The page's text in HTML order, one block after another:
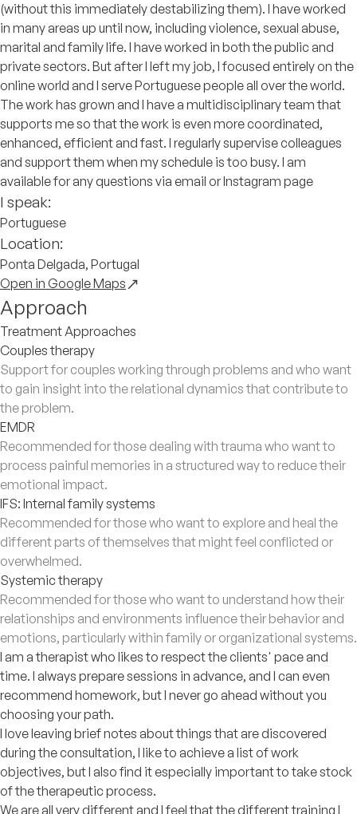
(without this immediately destabilizing them). I have worked
in many areas up until now, including violence, sexual abuse,
marital and family life. I have worked in both the public and
private sectors. But after I left my job, I focused entirely on the
online world and I serve Portuguese people all over the world.
The work has grown and I have a multidisciplinary team that
supports me so that the work is even more coordinated,
enhanced, efficient and fast. I regularly supervise colleagues
and support them when my schedule is too busy. I am
available for any questions via email or Instagram page
I speak:
Portuguese
Location:
Ponta Delgada, Portugal
Open in Google Maps
Approach
Treatment Approaches
Couples therapy
Support for couples working through problems and who want
to gain insight into the relational dynamics that contribute to
the problem.
EMDR
Recommended for those dealing with trauma who want to
process painful memories in a structured way to reduce their
emotional impact.
IFS: Internal family systems
Recommended for those who want to explore and heal the
different parts of themselves that might feel conflicted or
overwhelmed.
Systemic therapy
Recommended for those who want to understand how their
relationships and environments influence their behavior and
emotions, particularly within family or organizational systems.
I am a therapist who likes to respect the clients' pace and
time. I always prepare sessions in advance, and I can even
recommend homework, but I never go ahead without you
choosing your path.
I love leaving brief notes about things that are discovered
during the consultation, I like to achieve a list of work
objectives, but I also find it especially important to take stock
of the therapeutic process.
We are all very different and I feel that the different training I